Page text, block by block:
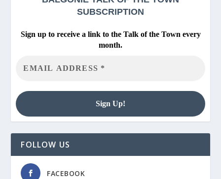
SUBSCRIPTION
Sign up to receive a link to the Talk of the Town every
month.
FOLLOW US
FACEBOOK